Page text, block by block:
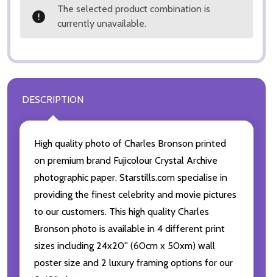
The selected product combination is
currently unavailable.
DESCRIPTION
High quality photo of Charles Bronson printed
on premium brand Fujicolour Crystal Archive
photographic paper. Starstills.com specialise in
providing the finest celebrity and movie pictures
to our customers. This high quality Charles
Bronson photo is available in 4 different print
sizes including 24x20'' (60cm x 50xm) wall
poster size and 2 luxury framing options for our